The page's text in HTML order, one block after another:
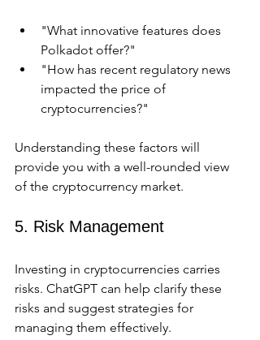
"What innovative features does
Polkadot offer?"
"How has recent regulatory news
impacted the price of
cryptocurrencies?"
Understanding these factors will
provide you with a well-rounded view
of the cryptocurrency market.
5. Risk Management
Investing in cryptocurrencies carries
risks. ChatGPT can help clarify these
risks and suggest strategies for
managing them effectively.